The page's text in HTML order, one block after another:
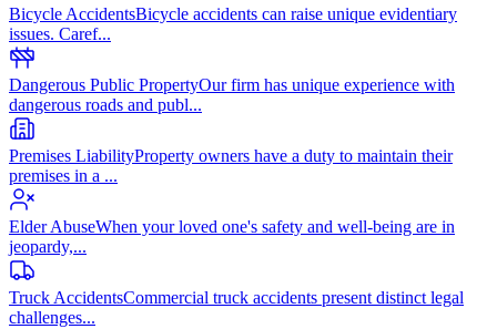
Bicycle AccidentsBicycle accidents can raise unique evidentiary
issues. Caref...
Dangerous Public PropertyOur firm has unique experience with
dangerous roads and publ...
Premises LiabilityProperty owners have a duty to maintain their
premises in a ...
Elder AbuseWhen your loved one's safety and well-being are in
jeopardy,...
Truck AccidentsCommercial truck accidents present distinct legal
challenges...